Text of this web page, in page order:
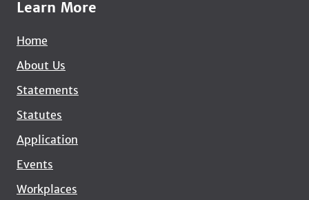
Learn More
Home
About Us
Statements
Statutes
Application
Events
Workplaces